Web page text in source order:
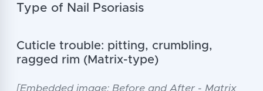
Type of Nail Psoriasis
Cuticle trouble: pitting, crumbling,
ragged rim (Matrix-type)
[Embedded image: Before and After - Matrix